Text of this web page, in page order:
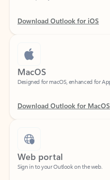
Download Outlook for iOS
MacOS
Download Outlook for MacOS
Web portal
Open Outlook